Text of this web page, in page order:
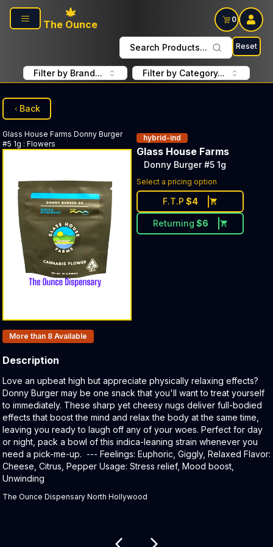
Skip to main content
The Ounce
0
Search Products... Reset
Filter by Brand... Filter by Category...
Back
Glass House Farms Donny Burger
#5 1g : Flowers
hybrid-ind
Glass House Farms
Donny Burger #5 1g
Select a pricing option
F.T.P $4
Returning $6
Products In Inventory:
More than 8 Available
Description
Product Description:
Love an upbeat high but appreciate physically relaxing effects?
Donny Burger may be one snack that you'll want to treat yourself
to immediately. These sharp yet cheesy nugs deliver full-bodied
effects that boost the mind and relax the body at the same time,
leaving you ready to laugh off any of your woes. Perfect for day
or night, pack a bowl of this indica-leaning strain whenever you
need a pick-me-up. --- Feelings: Euphoric, Giggly, Relaxed Flavor:
Cheese, Citrus, Pepper Usage: Stress relief, Mood boost,
Unwinding
The Ounce Dispensary North Hollywood